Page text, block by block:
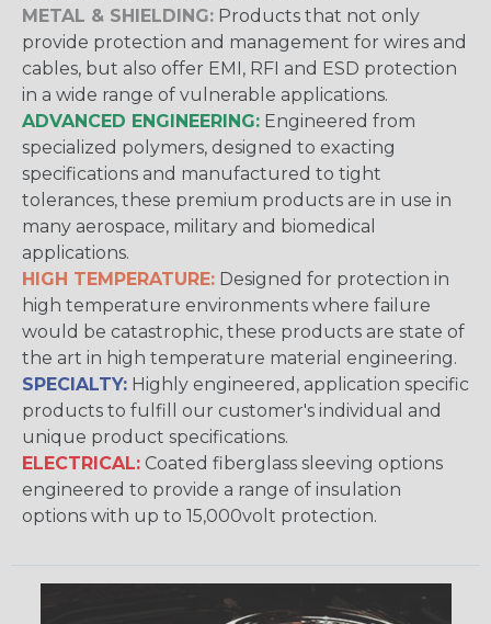
METAL & SHIELDING: Products that not only
provide protection and management for wires and
cables, but also offer EMI, RFI and ESD protection
in a wide range of vulnerable applications.
ADVANCED ENGINEERING: Engineered from
specialized polymers, designed to exacting
specifications and manufactured to tight
tolerances, these premium products are in use in
many aerospace, military and biomedical
applications.
HIGH TEMPERATURE: Designed for protection in
high temperature environments where failure
would be catastrophic, these products are state of
the art in high temperature material engineering.
SPECIALTY: Highly engineered, application specific
products to fulfill our customer's individual and
unique product specifications.
ELECTRICAL: Coated fiberglass sleeving options
engineered to provide a range of insulation
options with up to 15,000volt protection.